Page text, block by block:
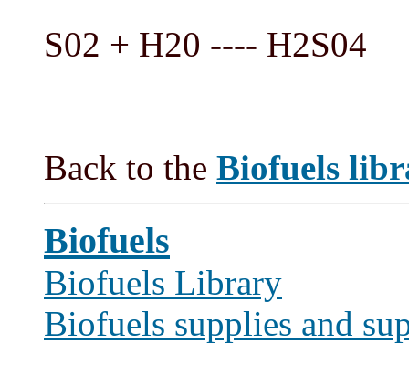
S02 + H20 ---- H2S04
Back to the Biofuels
Biofuels
Biofuels Library
Biofuels supplies and